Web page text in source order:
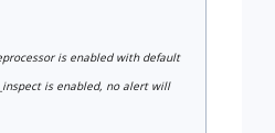
is enabled with default
is enabled, no alert will